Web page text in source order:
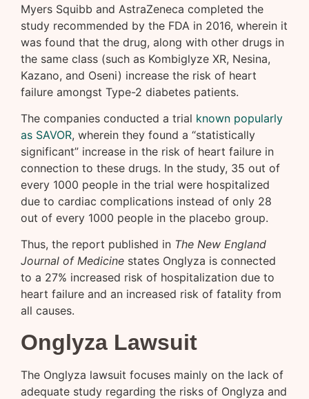
Myers Squibb and AstraZeneca completed the
study recommended by the FDA in 2016, wherein it
was found that the drug, along with other drugs in
the same class (such as Kombiglyze XR, Nesina,
Kazano, and Oseni) increase the risk of heart
failure amongst Type-2 diabetes patients.
The companies conducted a trial known popularly
as SAVOR, wherein they found a “statistically
significant” increase in the risk of heart failure in
connection to these drugs. In the study, 35 out of
every 1000 people in the trial were hospitalized
due to cardiac complications instead of only 28
out of every 1000 people in the placebo group.
Thus, the report published in The New England
Journal of Medicine states Onglyza is connected
to a 27% increased risk of hospitalization due to
heart failure and an increased risk of fatality from
all causes.
Onglyza Lawsuit
The Onglyza lawsuit focuses mainly on the lack of
adequate study regarding the risks of Onglyza and